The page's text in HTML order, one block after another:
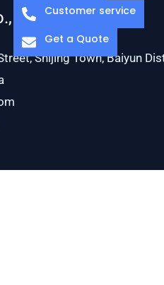
Ltd.
Shijing Town, Baiyun
Customer service
Get a Quote